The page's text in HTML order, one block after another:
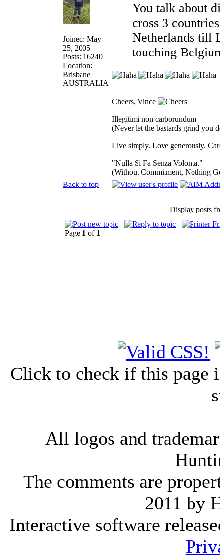
Joined: May
25, 2005
Posts: 16240
Location:
Brisbane
AUSTRALIA
You talk about
cross 3
Netherlands till
touching
Cheers, Vince
Illegitimi non carborundum
(Never let the bastards grind you
Live simply. Love generously.
"Nulla Si Fa Senza Volonta."
(Without Commitment, Nothing
Back to top
Display posts
Page 1 of 1
Click to check if this page
All logos and
The comments are
2011 by
Interactive software